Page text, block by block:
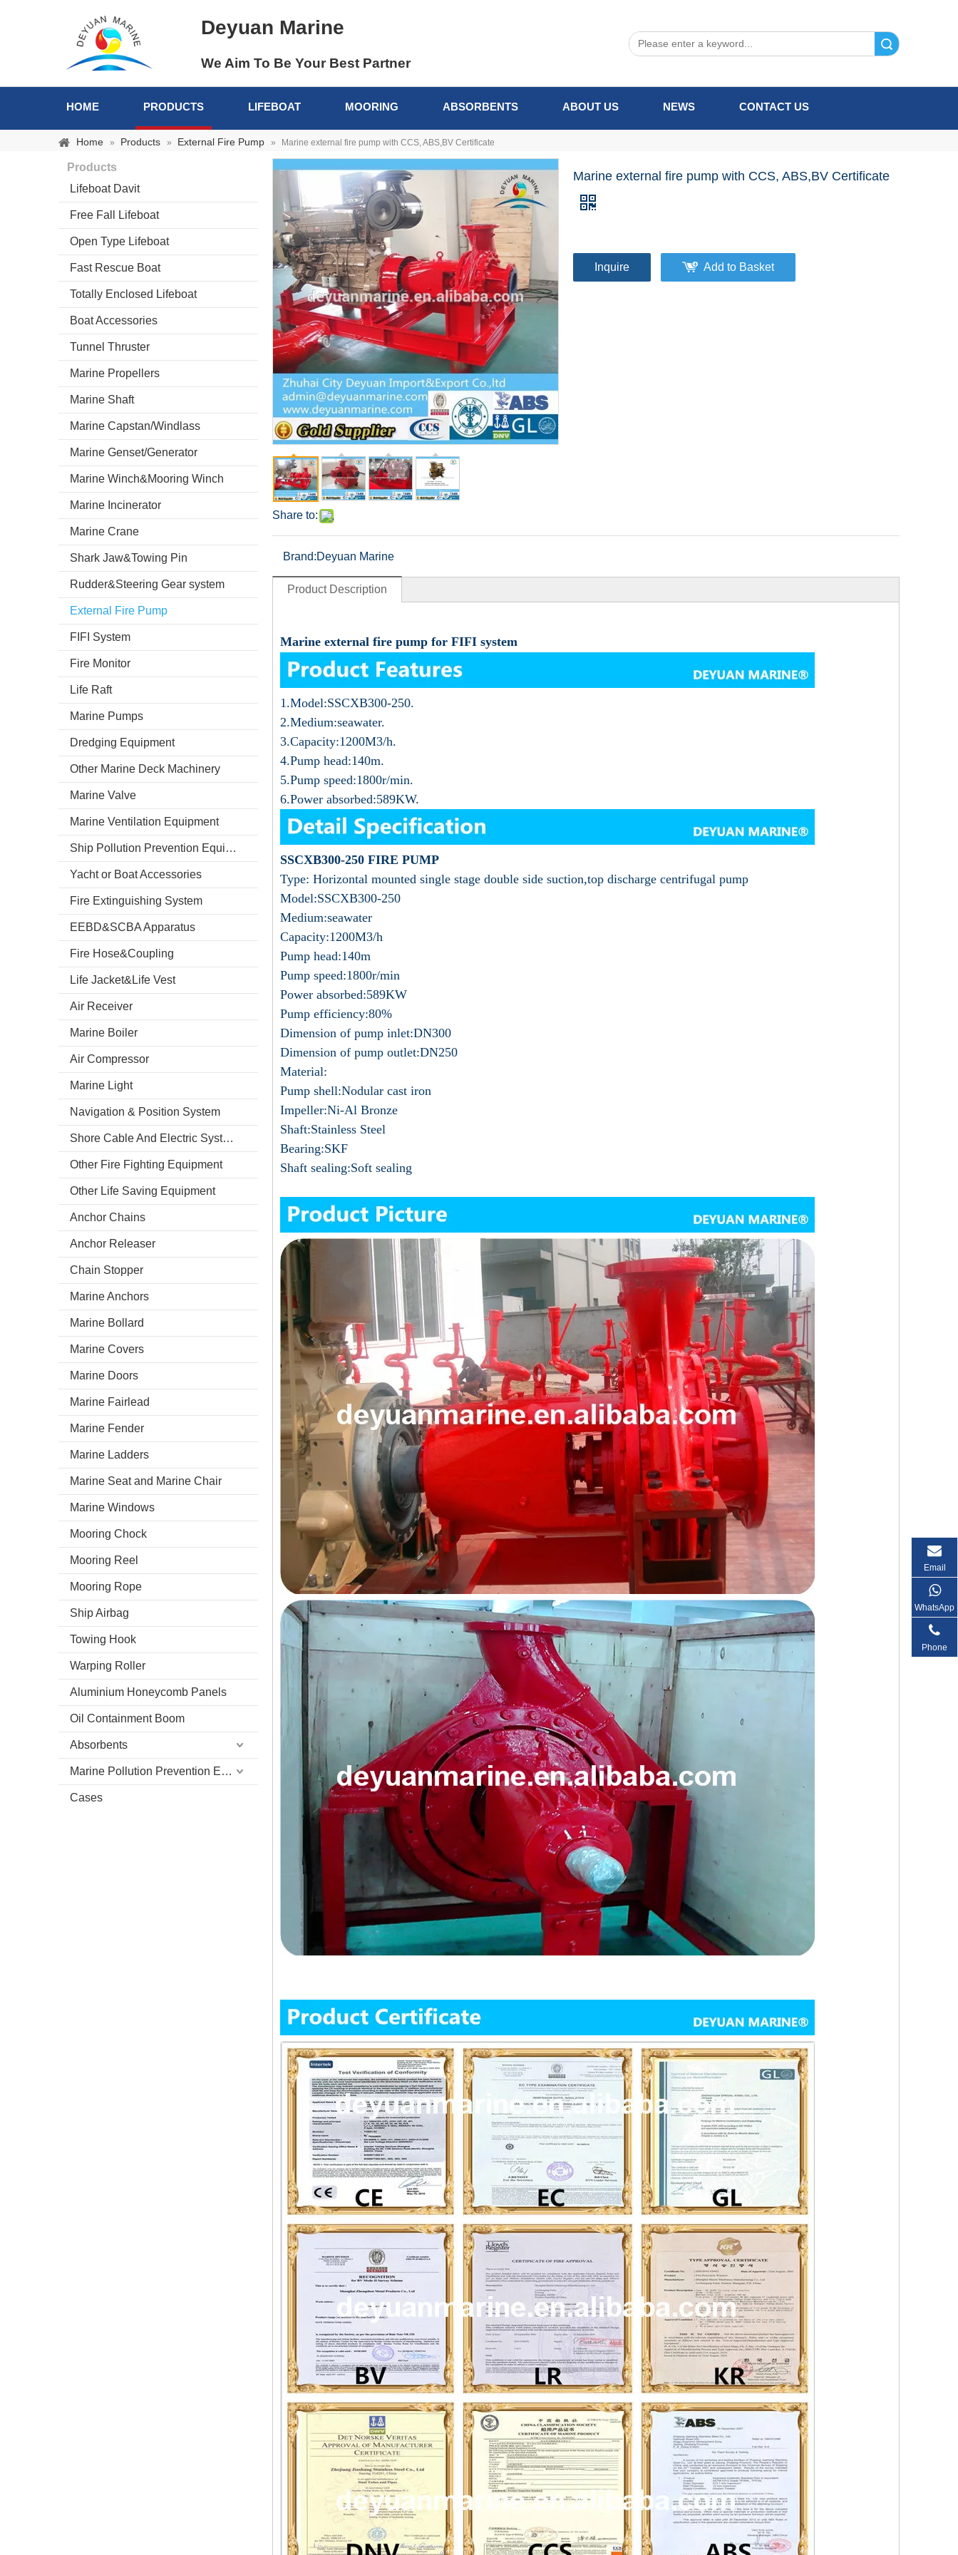
Deyuan Marine
We Aim To Be Your Best Partner
HOME PRODUCTS LIFEBOAT MOORING ABSORBENTS ABOUT US NEWS CONTACT US
Home » Products » External Fire Pump » Marine external fire pump with CCS, ABS,BV Certificate
Products
Lifeboat Davit
Free Fall Lifeboat
Open Type Lifeboat
Fast Rescue Boat
Totally Enclosed Lifeboat
Boat Accessories
Tunnel Thruster
Marine Propellers
Marine Shaft
Marine Capstan/Windlass
Marine Genset/Generator
Marine Winch&Mooring Winch
Marine Incinerator
Marine Crane
Shark Jaw&Towing Pin
Rudder&Steering Gear system
External Fire Pump
FIFI System
Fire Monitor
Life Raft
Marine Pumps
Dredging Equipment
Other Marine Deck Machinery
Marine Valve
Marine Ventilation Equipment
Ship Pollution Prevention Equipment
Yacht or Boat Accessories
Fire Extinguishing System
EEBD&SCBA Apparatus
Fire Hose&Coupling
Life Jacket&Life Vest
Air Receiver
Marine Boiler
Air Compressor
Marine Light
Navigation & Position System
Shore Cable And Electric System
Other Fire Fighting Equipment
Other Life Saving Equipment
Anchor Chains
Anchor Releaser
Chain Stopper
Marine Anchors
Marine Bollard
Marine Covers
Marine Doors
Marine Fairlead
Marine Fender
Marine Ladders
Marine Seat and Marine Chair
Marine Windows
Mooring Chock
Mooring Reel
Mooring Rope
Ship Airbag
Towing Hook
Warping Roller
Aluminium Honeycomb Panels
Oil Containment Boom
Absorbents
Marine Pollution Prevention Equipment
Cases
Share to:
Marine external fire pump with CCS, ABS,BV Certificate
Inquire Add to Basket
Brand:Deyuan Marine
Product Description
Marine external fire pump for FIFI system
1.Model:SSCXB300-250.
2.Medium:seawater.
3.Capacity:1200M3/h.
4.Pump head:140m.
5.Pump speed:1800r/min.
6.Power absorbed:589KW.
SSCXB300-250 FIRE PUMP
Type: Horizontal mounted single stage double side suction,top discharge centrifugal pump
Model:SSCXB300-250
Medium:seawater
Capacity:1200M3/h
Pump head:140m
Pump speed:1800r/min
Power absorbed:589KW
Pump efficiency:80%
Dimension of pump inlet:DN300
Dimension of pump outlet:DN250
Material:
Pump shell:Nodular cast iron
Impeller:Ni-Al Bronze
Shaft:Stainless Steel
Bearing:SKF
Shaft sealing:Soft sealing
Email
WhatsApp
Phone